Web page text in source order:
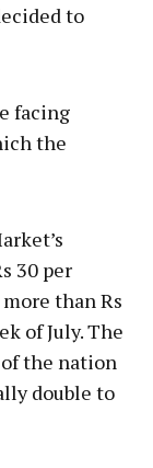
to
facing
the
30 per
than Rs
of July. The
the nation
double to